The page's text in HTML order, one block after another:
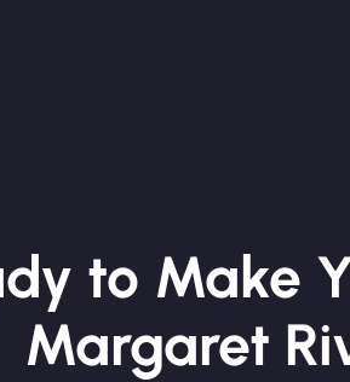
to Make
Margaret